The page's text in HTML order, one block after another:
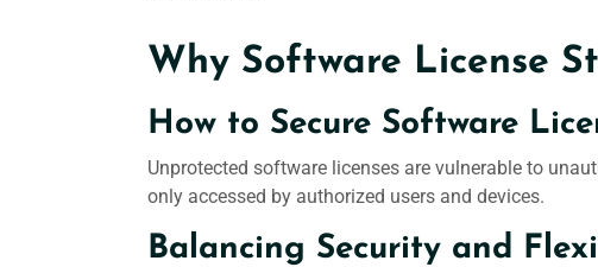
Why Software License
How to Secure Software
Unprotected software licenses are vulnerable to
only accessed by authorized users and devices.
Balancing Security and